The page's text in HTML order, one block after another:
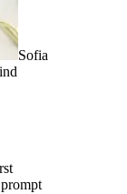
Sofia